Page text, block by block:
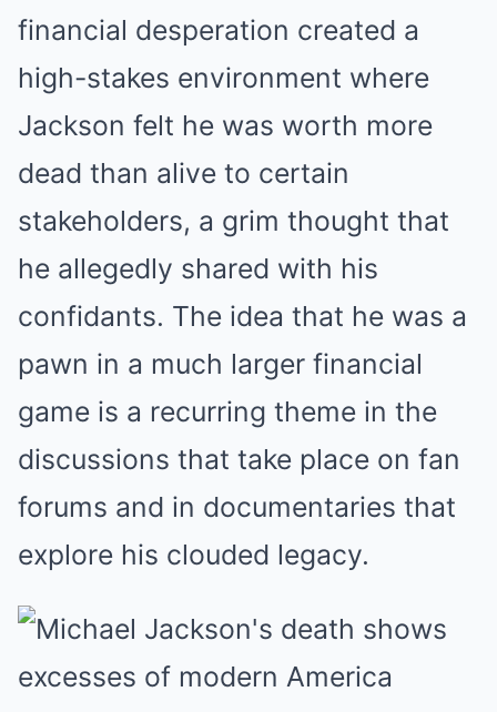
financial desperation created a
high-stakes environment where
Jackson felt he was worth more
dead than alive to certain
stakeholders, a grim thought that
he allegedly shared with his
confidants. The idea that he was a
pawn in a much larger financial
game is a recurring theme in the
discussions that take place on fan
forums and in documentaries that
explore his clouded legacy.